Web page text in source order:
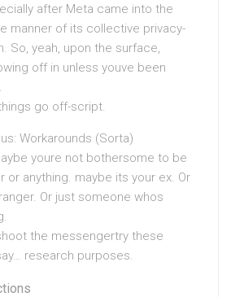
after Meta came into the
manner of its collective privacy-
So, yeah, upon the surface,
off in unless youve been
go off-script.
Workarounds (Sorta)
youre not bothersome to be
or anything. maybe its your ex. Or
Or just someone whos
the messengertry these
research purposes.